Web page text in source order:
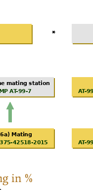
in %